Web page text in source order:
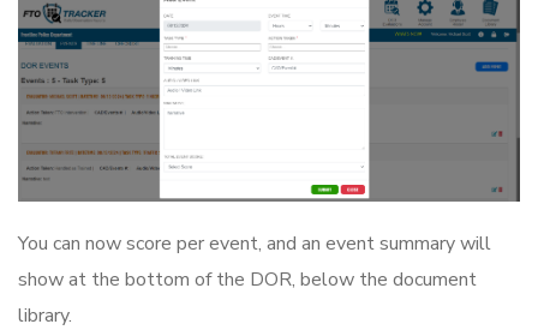
You can now score per event, and an event summary will
show at the bottom of the DOR, below the document
library.